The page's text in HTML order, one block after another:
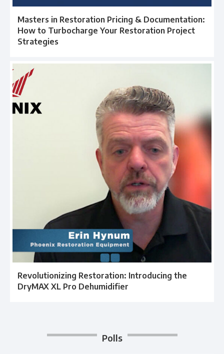
Masters in Restoration Pricing & Documentation:
How to Turbocharge Your Restoration Project
Strategies
Revolutionizing Restoration: Introducing the
DryMAX XL Pro Dehumidifier
Polls